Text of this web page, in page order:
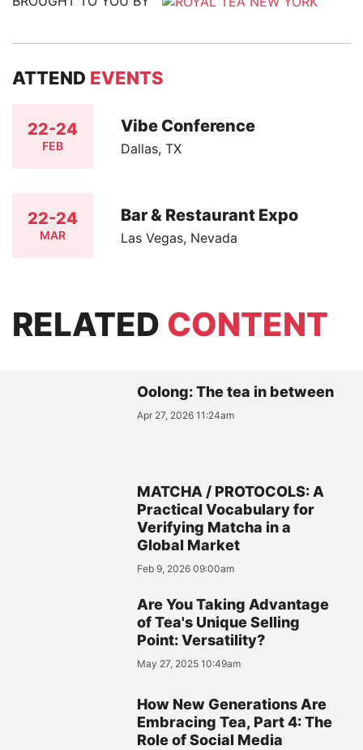
ATTEND EVENTS
22-24
FEB
Vibe Conference
Dallas, TX
22-24
MAR
Bar & Restaurant Expo
Las Vegas, Nevada
RELATED CONTENT
Oolong: The tea in between
Apr 27, 2026 11:24am
MATCHA / PROTOCOLS: A
Practical Vocabulary for
Verifying Matcha in a
Global Market
Feb 9, 2026 09:00am
Are You Taking Advantage
of Tea's Unique Selling
Point: Versatility?
May 27, 2025 10:49am
How New Generations Are
Embracing Tea, Part 4: The
Role of Social Media